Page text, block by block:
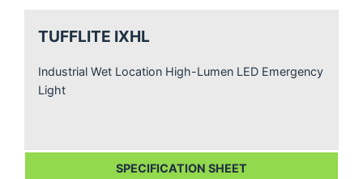
TUFFLITE IXHL
Industrial Wet Location High-Lumen LED Emergency
Light
SPECIFICATION SHEET